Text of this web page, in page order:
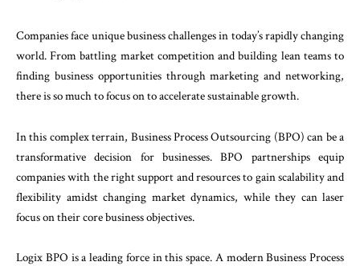
Companiesface uniquebusinesschallengesin today’srapidlychanging
world.Frombattling market competitionandbuilding lean teamsto
finding business opportunities throughmarketingandnetworking,
thereissomuchtofocusontoacceleratesustainablegrowth.
Inthis complexterrain, BusinessProcessOutsourcing (BPO)can bea
transformativedecision forbusinesses.BPO partnerships equip
companieswith therightsupport andresourcesto gainscalabilityand
flexibility amidst changing market dynamics, while they can laser
focusontheircorebusinessobjectives.
Logix BPO isa leading force inthis space. A modernBusiness Process